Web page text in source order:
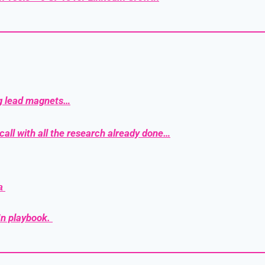
lead magnets…
with all the research already done…
playbook.